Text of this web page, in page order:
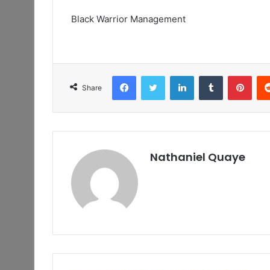
Black Warrior Management
Share
FacebookTwitter LinkedInTumblr
Nathaniel Quaye